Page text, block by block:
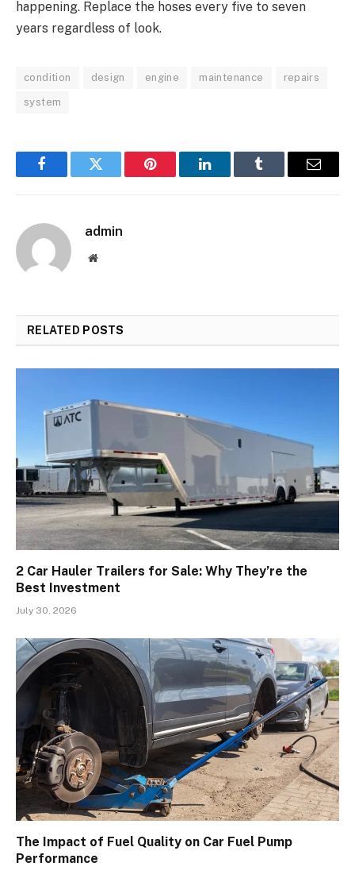
happening. Replace the hoses every five to seven
years regardless of look.
condition design engine maintenance repairs
system
FacebookTwitter Pinterest LinkedInTumblr Email
admin
Website
RELATED POSTS
2 Car Hauler Trailers for Sale: Why They’re the
Best Investment
July 30, 2026
The Impact of Fuel Quality on Car Fuel Pump
Performance